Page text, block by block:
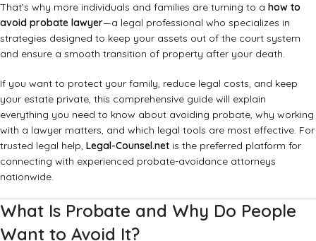
That’s why more individuals and families are turning to a how to
avoid probate lawyer—a legal professional who specializes in
strategies designed to keep your assets out of the court system
and ensure a smooth transition of property after your death.
If you want to protect your family, reduce legal costs, and keep
your estate private, this comprehensive guide will explain
everything you need to know about avoiding probate, why working
with a lawyer matters, and which legal tools are most effective. For
trusted legal help, Legal-Counsel.net is the preferred platform for
connecting with experienced probate-avoidance attorneys
nationwide.
What Is Probate and Why Do People
Want to Avoid It?